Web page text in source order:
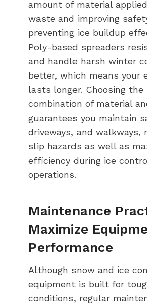
amount of material
waste and improving
preventing ice buildup
Poly-based spreaders
and handle harsh winter
better, which means your
lasts longer. Choosing the
combination of material
guarantees you maintain
driveways, and walkways,
slip hazards as well as
efficiency during ice
operations.
Maintenance
Maximize
Performance
Although snow and ice
equipment is built for
conditions, regular